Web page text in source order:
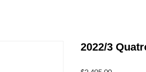
2022/3